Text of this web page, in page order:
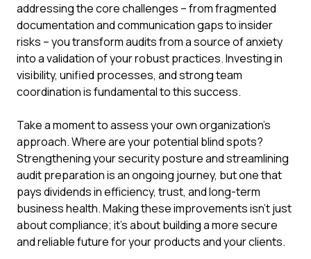
addressing the core challenges – from fragmented
documentation and communication gaps to insider
risks – you transform audits from a source of anxiety
into a validation of your robust practices. Investing in
visibility, unified processes, and strong team
coordination is fundamental to this success.
Take a moment to assess your own organization's
approach. Where are your potential blind spots?
Strengthening your security posture and streamlining
audit preparation is an ongoing journey, but one that
pays dividends in efficiency, trust, and long-term
business health. Making these improvements isn't just
about compliance; it's about building a more secure
and reliable future for your products and your clients.